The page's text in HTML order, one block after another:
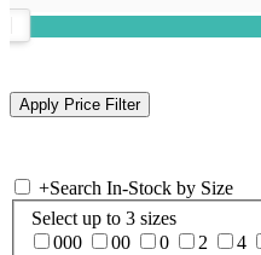
+Search In-Stock by Size
Select up to 3 sizes
000
00 0 2 4